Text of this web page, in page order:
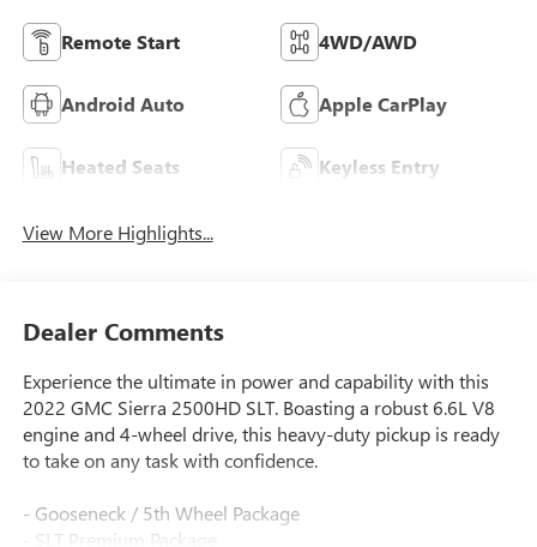
Remote Start 4WD/AWD
Android Auto Apple CarPlay
Heated Seats Keyless Entry
View More Highlights...
Dealer Comments
Experience the ultimate in power and capability with this
2022 GMC Sierra 2500HD SLT. Boasting a robust 6.6L V8
engine and 4-wheel drive, this heavy-duty pickup is ready
to take on any task with confidence.
- Gooseneck / 5th Wheel Package
- SLT Premium Package